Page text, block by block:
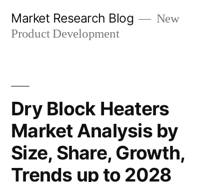
Market Research Blog
New
Product Development
Dry Block Heaters
Market Analysis by
Size, Share, Growth,
Trends up to 2028